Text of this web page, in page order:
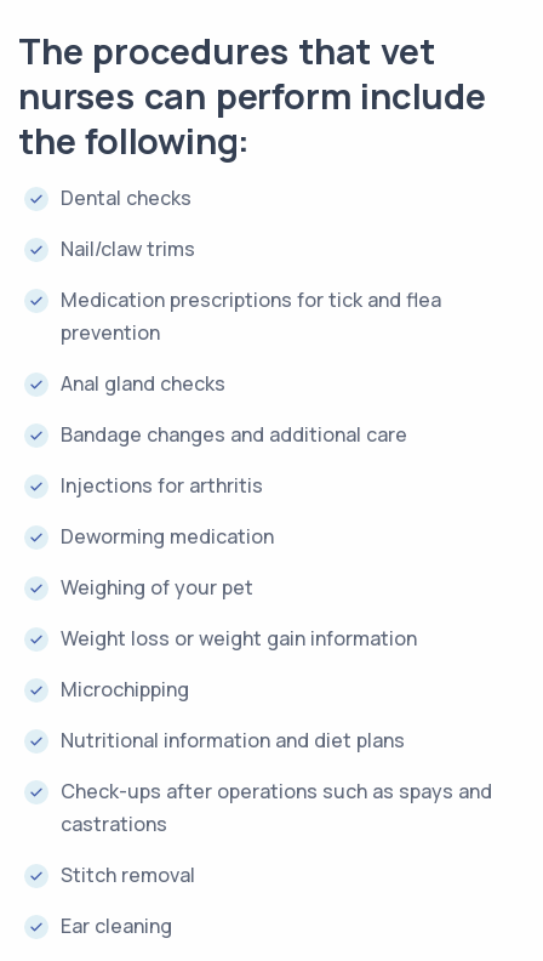
The procedures that vet
nurses can perform include
the following:
Dental checks
Nail/claw trims
Medication prescriptions for tick and flea
prevention
Anal gland checks
Bandage changes and additional care
Injections for arthritis
Deworming medication
Weighing of your pet
Weight loss or weight gain information
Microchipping
Nutritional information and diet plans
Check-ups after operations such as spays and
castrations
Stitch removal
Ear cleaning